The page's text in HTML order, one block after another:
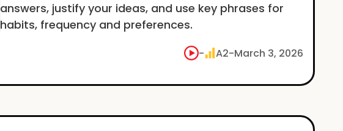
answers, justify your ideas, and use key phrases for
habits, frequency and preferences.
- A2-March 3, 2026